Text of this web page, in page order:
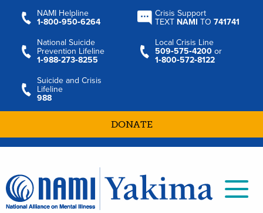
NAMI Helpline
1‑800‑950‑6264
Crisis Support
TEXT NAMI TO741741
National Suicide
Prevention Lifeline
1‑988‑273‑8255
Local Crisis Line
509‑575‑4200 or
1‑800‑572‑8122
Suicide and Crisis
Lifeline
988
DONATE